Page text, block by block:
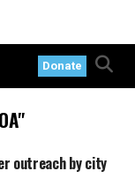
Donate
outreach by city